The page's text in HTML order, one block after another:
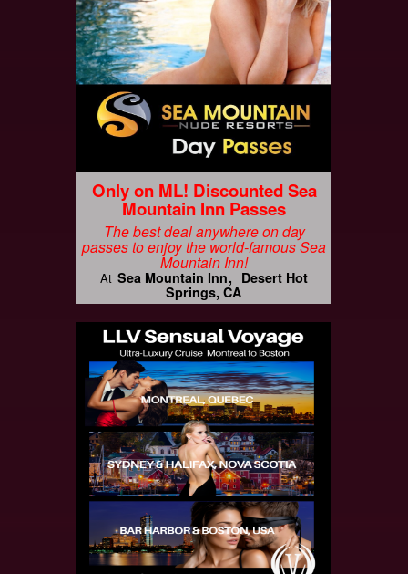
Only on ML! Discounted Sea
Mountain Inn Passes
The best deal anywhere on day
passes to enjoy the world-famous Sea
Mountain Inn!
At Sea Mountain Inn
Desert Hot
Springs, CA